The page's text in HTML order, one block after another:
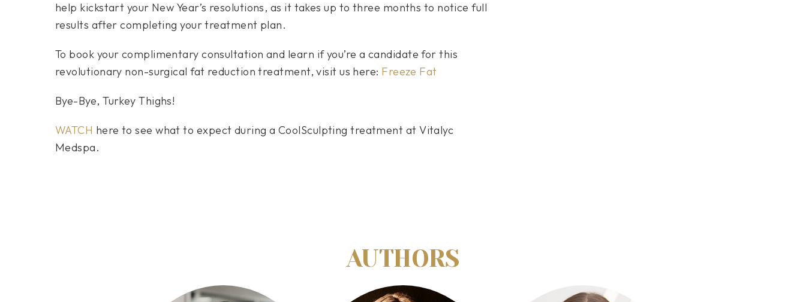
help kickstart your New Year’s resolutions, as it takes up to three months to notice full
results after completing your treatment plan.
To book your complimentary consultation and learn if you’re a candidate for this
revolutionary non-surgical fat reduction treatment, visit us here: Freeze Fat
Bye-Bye, Turkey Thighs!
WATCH here to see what to expect during a CoolSculpting treatment at Vitalyc
Medspa.
AUTHORS